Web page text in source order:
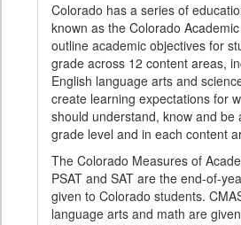
Colorado has a series of
known as the Colorado
outline academic objectives for
grade across 12 content areas,
English language arts and
create learning expectations for
should understand, know and be
grade level and in each content
The Colorado Measures of
PSAT and SAT are the end-of-
given to Colorado students.
language arts and math are